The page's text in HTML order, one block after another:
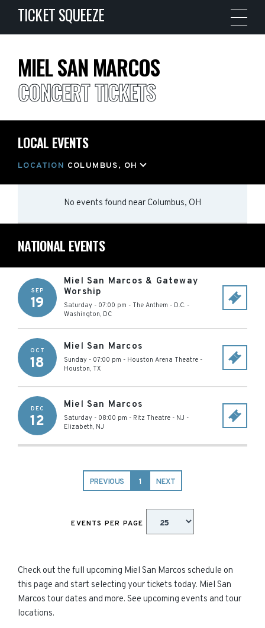
TICKET SQUEEZE
MIEL SAN MARCOS
CONCERT TICKETS
LOCAL EVENTS
LOCATION COLUMBUS, OH
No events found near Columbus, OH
NATIONAL EVENTS
SEP
19
Miel San Marcos & Gateway
Worship
Saturday - 07:00 pm - The Anthem - D.C. -
Washington, DC
OCT
18
Miel San Marcos
Sunday - 07:00 pm - Houston Arena Theatre -
Houston, TX
DEC
12
Miel San Marcos
Saturday - 08:00 pm - Ritz Theatre - NJ -
Elizabeth, NJ
PREVIOUS 1 NEXT
EVENTS PER PAGE
Check out the full upcoming Miel San Marcos schedule on
this page and start selecting your tickets today. Miel San
Marcos tour dates and more. See upcoming events and tour
locations.